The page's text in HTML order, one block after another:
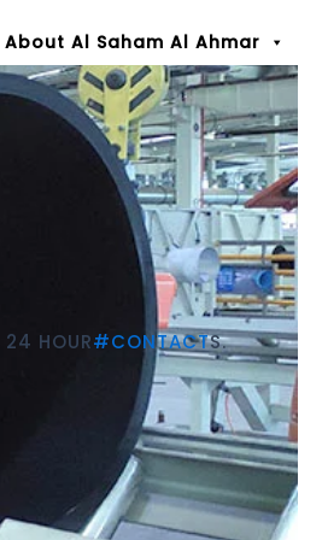
About Al Saham Al Ahmar
24 HOUR#CONTACTS.